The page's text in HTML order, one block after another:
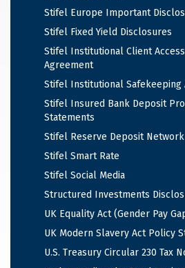
Stifel Europe Important
Stifel Fixed Yield Disclosures
Stifel Institutional Client
Agreement
Stifel Institutional Safekeeping
Stifel Insured Bank Deposit
Statements
Stifel Reserve Deposit
Stifel Smart Rate
Stifel Social Media
Structured Investments
UK Equality Act (Gender Pay
UK Modern Slavery Act Policy
U.S. Treasury Circular 230 Tax